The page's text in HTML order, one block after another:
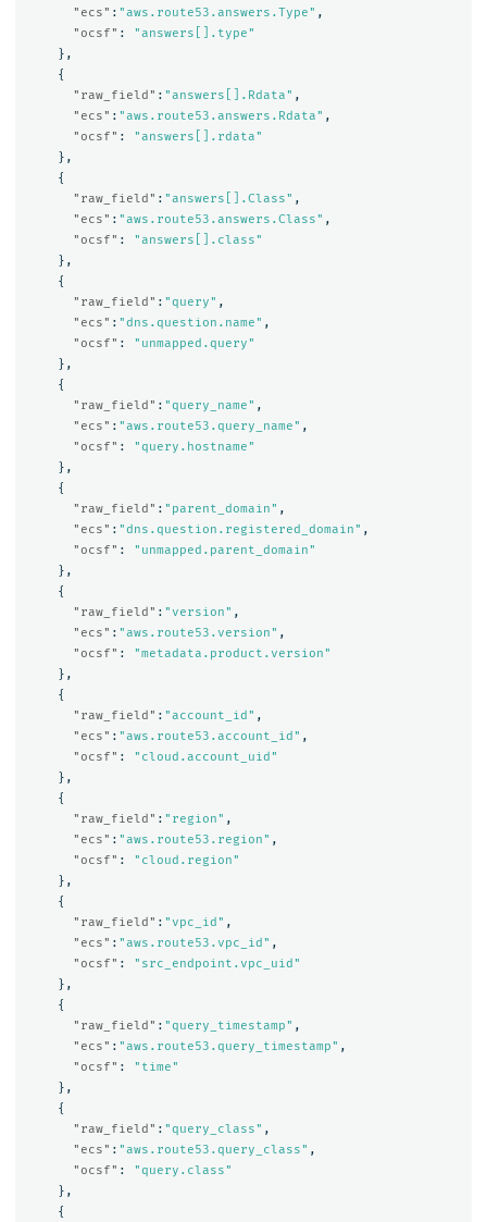
"ecs" : "aws.route53.answers.Type" ,
"ocsf" :
"answers[].type"
},
{
"raw_field" : "answers[].Rdata" ,
"ecs" : "aws.route53.answers.Rdata" ,
"ocsf" :
"answers[].rdata"
},
{
"raw_field" : "answers[].Class" ,
"ecs" : "aws.route53.answers.Class" ,
"ocsf" :
"answers[].class"
},
{
"raw_field" : "query" ,
"ecs" : "dns.question.name" ,
"ocsf" :
"unmapped.query"
},
{
"raw_field" : "query_name" ,
"ecs" : "aws.route53.query_name" ,
"ocsf" :
"query.hostname"
},
{
"raw_field" : "parent_domain" ,
"ecs" : "dns.question.registered_domain" ,
"ocsf" :
"unmapped.parent_domain"
},
{
"raw_field" : "version" ,
"ecs" : "aws.route53.version" ,
"ocsf" :
"metadata.product.version"
},
{
"raw_field" : "account_id" ,
"ecs" : "aws.route53.account_id" ,
"ocsf" :
"cloud.account_uid"
},
{
"raw_field" : "region" ,
"ecs" : "aws.route53.region" ,
"ocsf" :
"cloud.region"
},
{
"raw_field" : "vpc_id" ,
"ecs" : "aws.route53.vpc_id" ,
"ocsf" :
"src_endpoint.vpc_uid"
},
{
"raw_field" : "query_timestamp" ,
"ecs" : "aws.route53.query_timestamp" ,
"ocsf" :
"time"
},
{
"raw_field" : "query_class" ,
"ecs" : "aws.route53.query_class" ,
"ocsf" :
"query.class"
},
{